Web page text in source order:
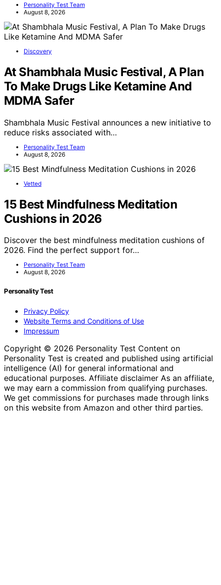
Personality Test Team
August 8, 2026
Discovery
At Shambhala Music Festival, A Plan
To Make Drugs Like Ketamine And
MDMA Safer
Shambhala Music Festival announces a new initiative to
reduce risks associated with…
Personality Test Team
August 8, 2026
Vetted
15 Best Mindfulness Meditation
Cushions in 2026
Discover the best mindfulness meditation cushions of
2026. Find the perfect support for…
Personality Test Team
August 8, 2026
Personality Test
Privacy Policy
Website Terms and Conditions of Use
Impressum
Copyright © 2026 Personality Test Content on
Personality Test is created and published using artificial
intelligence (AI) for general informational and
educational purposes. Affiliate disclaimer As an affiliate,
we may earn a commission from qualifying purchases.
We get commissions for purchases made through links
on this website from Amazon and other third parties.